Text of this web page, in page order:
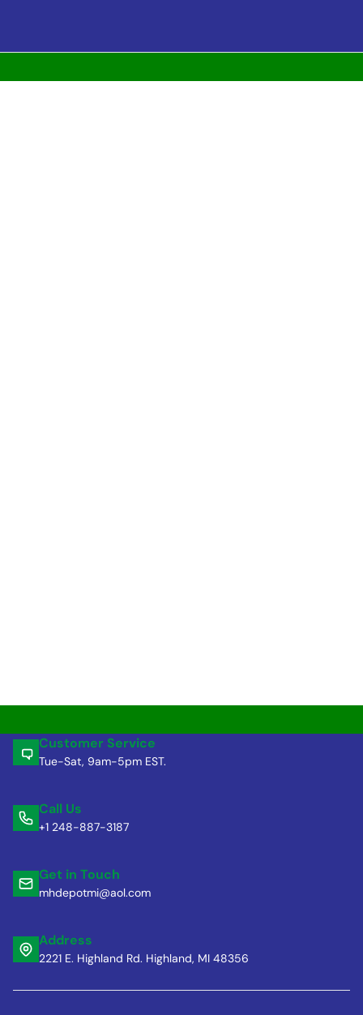
Customer Service
Tue-Sat, 9am-5pm EST.
Call Us
+1 248-887-3187
Get in Touch
mhdepotmi@aol.com
Address
2221 E. Highland Rd. Highland, MI 48356